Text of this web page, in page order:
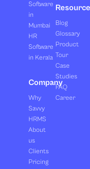
Software
in
Mumbai
HR
Software
in Kerala
Company
Why
Savvy
HRMS
About
us
Clients
Pricing
Blog
Glossary
Product
Tour
Case
Studies
FAQ
Career